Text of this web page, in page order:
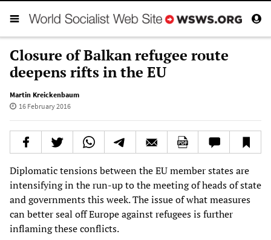
Closure of Balkan refugee route
deepens rifts in the EU
Martin Kreickenbaum
16 February 2016
Diplomatic tensions between the EU member states are
intensifying in the run-up to the meeting of heads of state
and governments this week. The issue of what measures
can better seal off Europe against refugees is further
inflaming these conflicts.